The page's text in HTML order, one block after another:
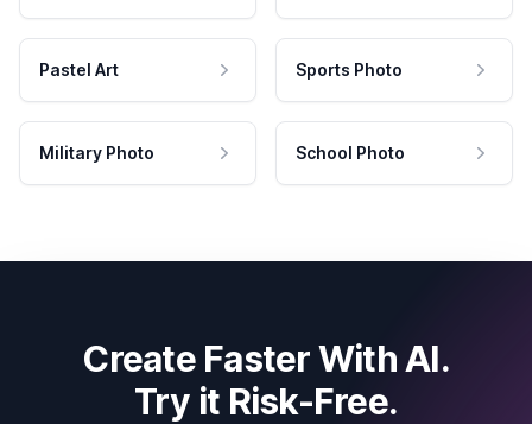
Pastel Art Sports Photo
Military Photo School Photo
Create Faster With AI.
Try it Risk-Free.